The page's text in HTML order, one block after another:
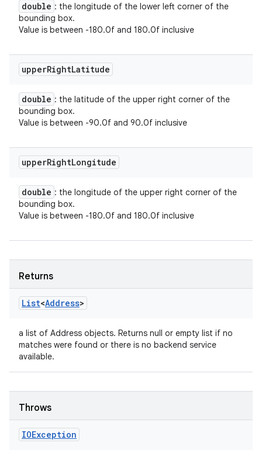
double : the longitude of the lower left corner of the
bounding box.
Value is between -180.0f and 180.0f inclusive
upperRightLatitude
double : the latitude of the upper right corner of the
bounding box.
Value is between -90.0f and 90.0f inclusive
upperRightLongitude
double : the longitude of the upper right corner of the
bounding box.
Value is between -180.0f and 180.0f inclusive
Returns
List<Address>
a list of Address objects. Returns null or empty list if no
matches were found or there is no backend service
available.
Throws
IOException